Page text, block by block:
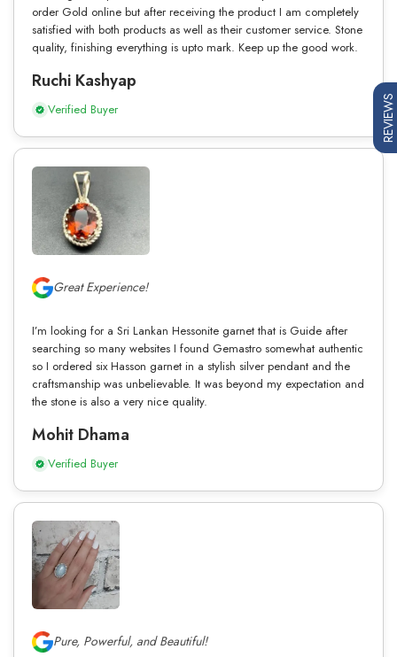
order Gold online but after receiving the product I am completely
satisfied with both products as well as their customer service. Stone
quality, finishing everything is upto mark. Keep up the good work.
Ruchi Kashyap
Verified Buyer
Great Experience!
I’m looking for a Sri Lankan Hessonite garnet that is Guide after
searching so many websites I found Gemastro somewhat authentic
so I ordered six Hasson garnet in a stylish silver pendant and the
craftsmanship was unbelievable. It was beyond my expectation and
the stone is also a very nice quality.
Mohit Dhama
Verified Buyer
Pure, Powerful, and Beautiful!
REVIEWS